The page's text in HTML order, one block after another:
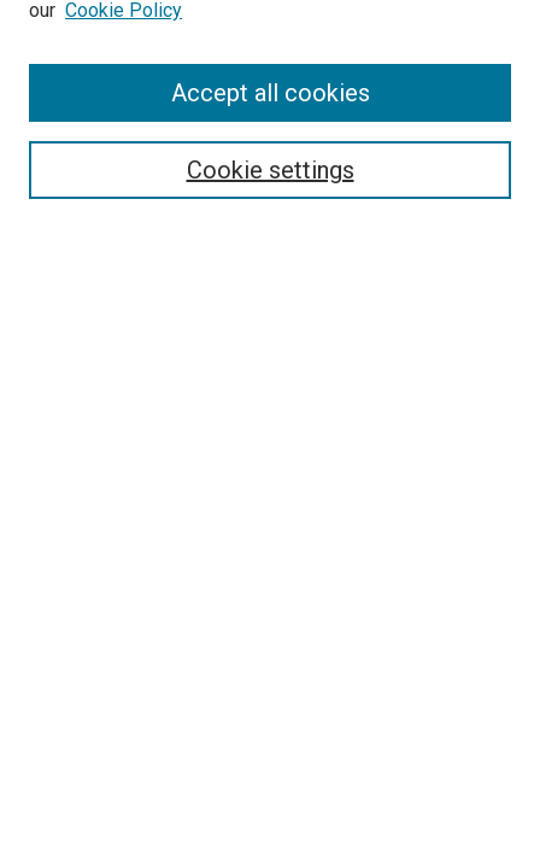
our Cookie Policy
Cookie settings
Accept all cookies